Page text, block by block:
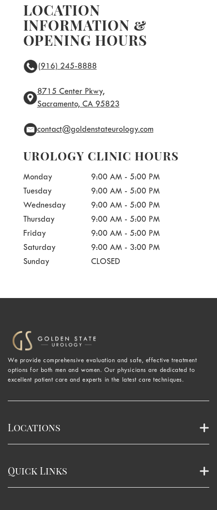
LOCATION
INFORMATION &
OPENING HOURS
(916) 245-8888
8715 Center Pkwy,
Sacramento, CA 95823
contact@goldenstateurology.com
UROLOGY CLINIC HOURS
Monday 9:00 AM - 5:00 PM
Tuesday 9:00 AM - 5:00 PM
Wednesday 9:00 AM - 5:00 PM
Thursday 9:00 AM - 5:00 PM
Friday 9:00 AM - 5:00 PM
Saturday 9:00 AM - 3:00 PM
Sunday CLOSED
We provide comprehensive evaluation and safe, effective treatment
options for both men and women. Our physicians are dedicated to
excellent patient care and experts in the latest care techniques.
Locations
Quick Links